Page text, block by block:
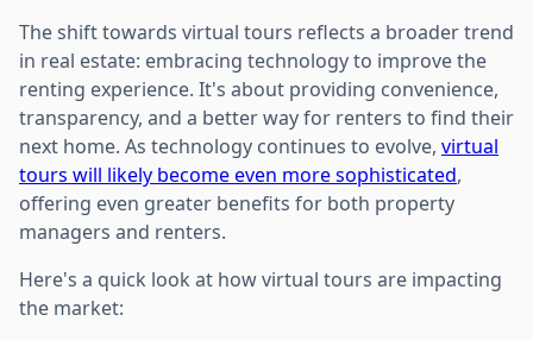
The shift towards virtual tours reflects a broader trend
in real estate: embracing technology to improve the
renting experience. It's about providing convenience,
transparency, and a better way for renters to find their
next home. As technology continues to evolve, virtual
tours will likely become even more sophisticated,
offering even greater benefits for both property
managers and renters.
Here's a quick look at how virtual tours are impacting
the market: